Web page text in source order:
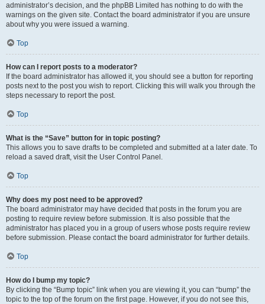
administrator’s decision, and the phpBB Limited has nothing to do with the
warnings on the given site. Contact the board administrator if you are unsure
about why you were issued a warning.
Top
How can I report posts to a moderator?
If the board administrator has allowed it, you should see a button for reporting
posts next to the post you wish to report. Clicking this will walk you through the
steps necessary to report the post.
Top
What is the “Save” button for in topic posting?
This allows you to save drafts to be completed and submitted at a later date. To
reload a saved draft, visit the User Control Panel.
Top
Why does my post need to be approved?
The board administrator may have decided that posts in the forum you are
posting to require review before submission. It is also possible that the
administrator has placed you in a group of users whose posts require review
before submission. Please contact the board administrator for further details.
Top
How do I bump my topic?
By clicking the “Bump topic” link when you are viewing it, you can “bump” the
topic to the top of the forum on the first page. However, if you do not see this,